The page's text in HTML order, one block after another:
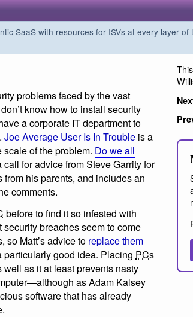
SaaS with resources for ISVs at every layer of
problems faced by the vast
know how to install security
a corporate IT department to
Joe Average User Is In Trouble is a
of the problem. Do we all
call for advice from Steve Garrity for
his parents, and includes an
comments.
before to find it so infested with
breaches seem to come
so Matt’s advice to replace them
particularly good idea. Placing PCs
as it at least prevents nasty
as Adam Kalsey
software that has already